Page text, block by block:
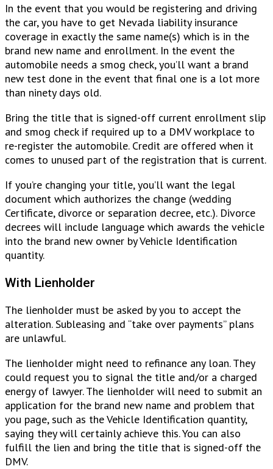
In the event that you would be registering and driving
the car, you have to get Nevada liability insurance
coverage in exactly the same name(s) which is in the
brand new name and enrollment. In the event the
automobile needs a smog check, you’ll want a brand
new test done in the event that final one is a lot more
than ninety days old.
Bring the title that is signed-off current enrollment slip
and smog check if required up to a DMV workplace to
re-register the automobile. Credit are offered when it
comes to unused part of the registration that is current.
If you’re changing your title, you’ll want the legal
document which authorizes the change (wedding
Certificate, divorce or separation decree, etc.). Divorce
decrees will include language which awards the vehicle
into the brand new owner by Vehicle Identification
quantity.
With Lienholder
The lienholder must be asked by you to accept the
alteration. Subleasing and “take over payments” plans
are unlawful.
The lienholder might need to refinance any loan. They
could request you to signal the title and/or a charged
energy of lawyer. The lienholder will need to submit an
application for the brand new name and problem that
you page, such as the Vehicle Identification quantity,
saying they will certainly achieve this. You can also
fulfill the lien and bring the title that is signed-off the
DMV.